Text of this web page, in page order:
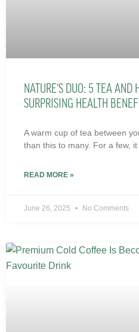
NATURE’S DUO: 5 TEA AND
SURPRISING HEALTH
A warm cup of tea between
than this to many. For a few,
READ MORE »
June 26, 2025 No Comments